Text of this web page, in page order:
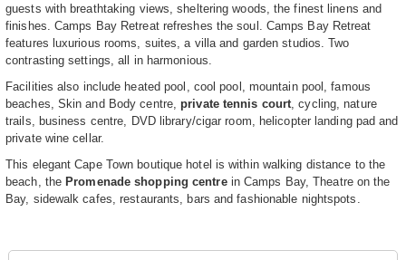
guests with breathtaking views, sheltering woods, the finest linens and
finishes. Camps Bay Retreat refreshes the soul. Camps Bay Retreat
features luxurious rooms, suites, a villa and garden studios. Two
contrasting settings, all in harmonious.
Facilities also include heated pool, cool pool, mountain pool, famous
beaches, Skin and Body centre,private tennis court, cycling, nature
trails, business centre, DVD library/cigar room, helicopter landing pad and
private wine cellar.
This elegant Cape Town boutique hotel is within walking distance to the
beach, the Promenade shopping centrein Camps Bay, Theatre on the
Bay, sidewalk cafes, restaurants, bars and fashionable nightspots.